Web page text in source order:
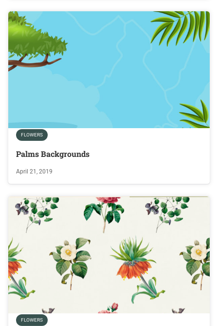
FLOWERS
Palms Backgrounds
April 21, 2019
FLOWERS